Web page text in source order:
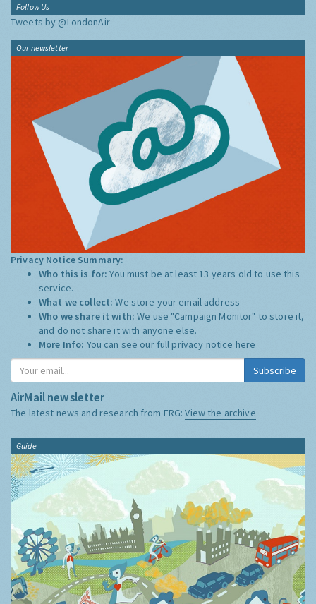
Follow Us
Tweets by @LondonAir
Our newsletter
Privacy Notice Summary:
Who this is for:You must be at least 13 years old to use this
service.
What we collect:We store your email address
Who we share it with:We use "Campaign Monitor" to store it,
and do not share it with anyone else.
More Info: You can see our full privacy notice here
Subscribe
AirMail newsletter
The latest news and research from ERG:View the archive
Guide